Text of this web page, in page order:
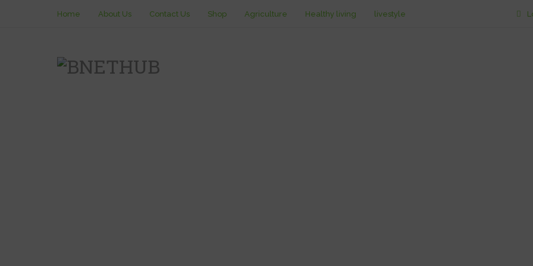
Home About Us Contact Us Shop Agriculture Healthy living livestyle